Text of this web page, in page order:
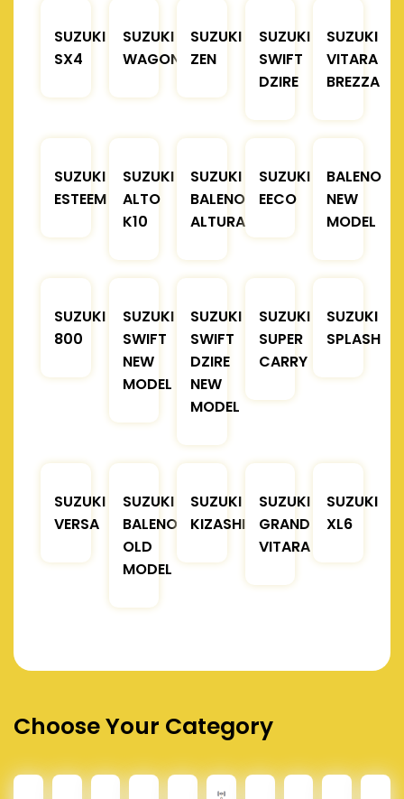
SUZUKI
SX4
SUZUKI
WAGONR
SUZUKI
ZEN
SUZUKI
SWIFT
DZIRE
SUZUKI
VITARA
BREZZA
SUZUKI
ESTEEM
SUZUKI
ALTO
K10
SUZUKI
BALENO
ALTURA
SUZUKI
EECO
BALENO
NEW
MODEL
SUZUKI
800
SUZUKI
SWIFT
NEW
MODEL
SUZUKI
SWIFT
DZIRE
NEW
MODEL
SUZUKI
SUPER
CARRY
SUZUKI
SPLASH
SUZUKI
VERSA
SUZUKI
BALENO
OLD
MODEL
SUZUKI
KIZASHI
SUZUKI
GRAND
VITARA
SUZUKI
XL6
Choose Your Category